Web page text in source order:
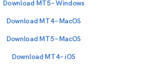
Download MT5 – Windows
Download MT4 – MacOS
Download MT5 – MacOS
Download MT4 – iOS